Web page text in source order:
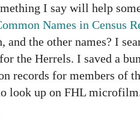
I say will help
Names in Census
and the other names? I
the Herrels. I saved a
records for members of
look up on FHL